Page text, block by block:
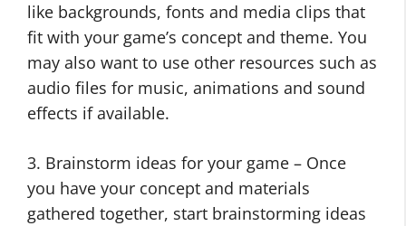
like backgrounds, fonts and media clips that
fit with your game’s concept and theme. You
may also want to use other resources such as
audio files for music, animations and sound
effects if available.
3. Brainstorm ideas for your game – Once
you have your concept and materials
gathered together, start brainstorming ideas